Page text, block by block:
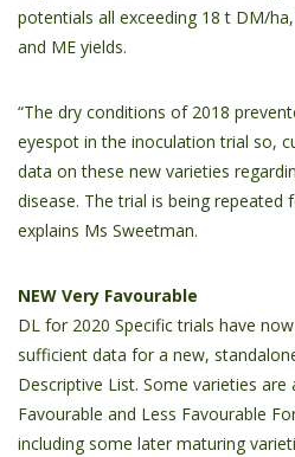
potentials all exceeding 18 t DM/
and ME yields.
“The dry conditions of 2018
eyespot in the inoculation trial so,
data on these new varieties
disease. The trial is being repeated
explains Ms Sweetman.
NEW Very Favourable
DL for 2020 Specific trials have
sufficient data for a new,
Descriptive List. Some varieties
Favourable and Less Favourable
including some later maturing